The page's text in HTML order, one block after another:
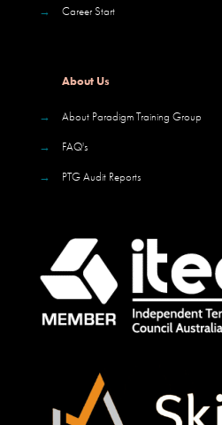
→
Career Start
About Us
→
About Paradigm Training Group
→
FAQ's
→
PTG Audit Reports